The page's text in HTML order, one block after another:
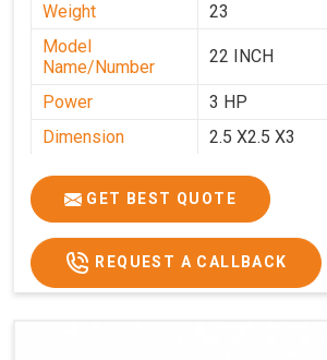
Weight
23
Model
Name/Number
22 INCH
Power
3 HP
Dimension
2.5 X2.5 X3
GET BEST QUOTE
REQUEST A CALLBACK